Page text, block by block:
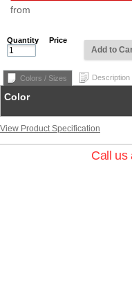
from
Quantity Price
Add to
Colors / Sizes Description
Color
View Product Specification
Call us